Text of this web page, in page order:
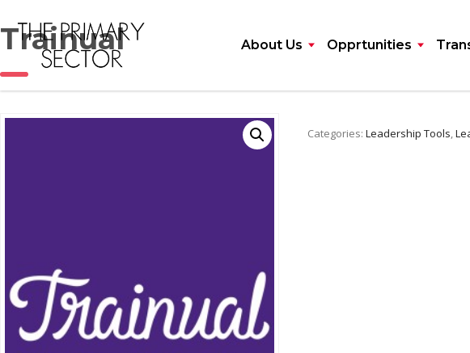
About Us Opprtunities
Trainual
Categories: Leadership Tools,